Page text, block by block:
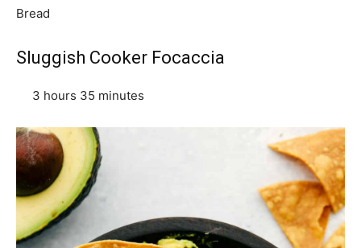
Bread
Sluggish Cooker Focaccia
3 hours 35 minutes